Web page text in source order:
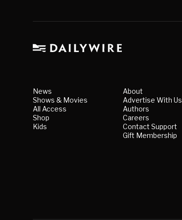
News
Shows & Movies
All Access
Shop
Kids
About
Advertise With Us
Authors
Careers
Contact Support
Gift Membership